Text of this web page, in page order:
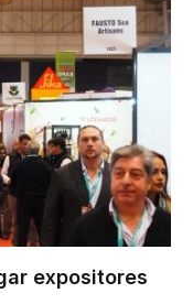
expositores